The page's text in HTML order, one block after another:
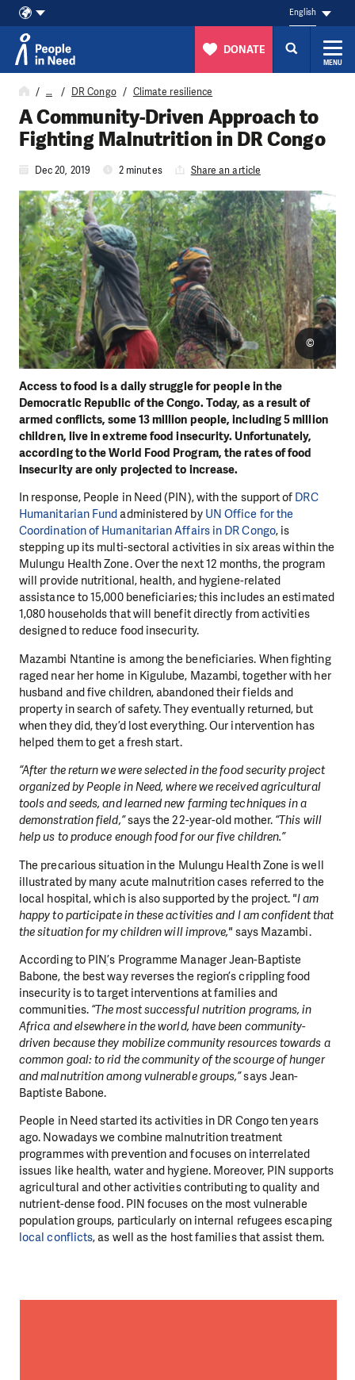
Skip to content
English
DONATE
MENU
… DR Congo Climate resilience
A Community-Driven Approach to
Fighting Malnutrition in DR Congo
Dec 20, 2019 2 minutes Share an article
Access to food is a daily struggle for people in the
Democratic Republic of the Congo. Today, as a result of
armed conflicts, some 13 million people, including 5 million
children, live in extreme food insecurity. Unfortunately,
according to the World Food Program, the rates of food
insecurity are only projected to increase.
©
In response, People in Need (PIN), with the support of DRC
Humanitarian Fundadministered by UN Office for the
Coordination of Humanitarian Affairs in DR Congo, is
stepping up its multi-sectoral activities in six areas within the
Mulungu Health Zone. Over the next 12 months, the program
will provide nutritional, health, and hygiene-related
assistance to 15,000 beneficiaries; this includes an estimated
1,080 households that will benefit directly from activities
designed to reduce food insecurity.
Mazambi Ntantine is among the beneficiaries. When fighting
raged near her home in Kigulube, Mazambi, together with her
husband and five children, abandoned their fields and
property in search of safety. They eventually returned, but
when they did, they’d lost everything. Our intervention has
helped them to get a fresh start.
“After the return we were selected in the food security project
organized by People in Need, where we received agricultural
tools and seeds, and learned new farming techniques in a
demonstration field,”says the 22-year-old mother. “This will
help us to produce enough food for our five children.”
The precarious situation in the Mulungu Health Zone is well
illustrated by many acute malnutrition cases referred to the
local hospital, which is also supported by the project. "I am
happy to participate in these activities and I am confident that
the situation for my children will improve,"says Mazambi.
According to PINְ’s Programme Manager Jean-Baptiste
Babone, the best way reverses the region’s crippling food
insecurity is to target interventions at families and
communities. “The most successful nutrition programs, in
Africa and elsewhere in the world, have been community-
driven because they mobilize community resources towards a
common goal: to rid the community of the scourge of hunger
and malnutrition among vulnerable groups,”says Jean-
Baptiste Babone.
People in Need started its activities in DR Congo ten years
ago. Nowadays we combine malnutrition treatment
programmes with prevention and focuses on interrelated
issues like health, water and hygiene. Moreover, PIN supports
agricultural and other activities contributing to quality and
nutrient-dense food. PIN focuses on the most vulnerable
population groups, particularly on internal refugees escaping
local conflicts, as well as the host families that assist them.